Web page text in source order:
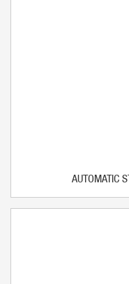
AUTOMATIC